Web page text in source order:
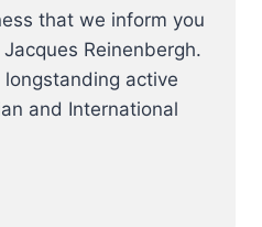
that we inform you
Reinenbergh.
active
and International